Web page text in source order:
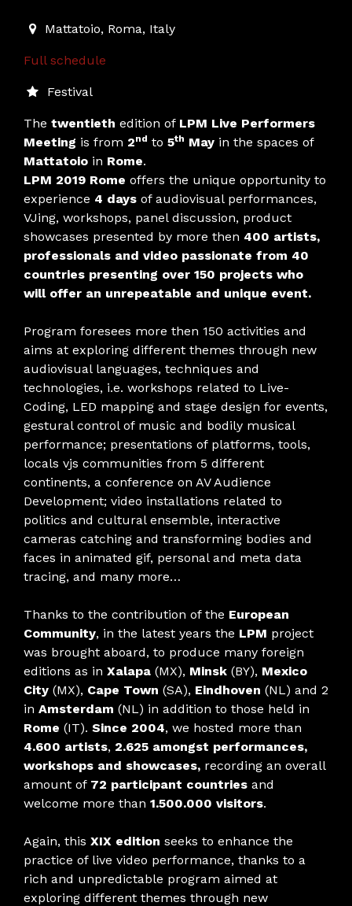
2019-05-02T15:00:00.000Z
Mattatoio, Roma, Italy
Full schedule
Festival
The twentieth edition of LPM Live Performers
Meeting is from 2nd to 5th May in the spaces of
Mattatoio in Rome.
LPM 2019 Rome offers the unique opportunity to
experience 4 days of audiovisual performances,
VJing, workshops, panel discussion, product
showcases presented by more then 400 artists,
professionals and video passionate from 40
countries presenting over 150 projects who
will offer an unrepeatable and unique event.
Program foresees more then 150 activities and
aims at exploring different themes through new
audiovisual languages, techniques and
technologies, i.e. workshops related to Live-
Coding, LED mapping and stage design for events,
gestural control of music and bodily musical
performance; presentations of platforms, tools,
locals vjs communities from 5 different
continents, a conference on AV Audience
Development; video installations related to
politics and cultural ensemble, interactive
cameras catching and transforming bodies and
faces in animated gif, personal and meta data
tracing, and many more…
Thanks to the contribution of the European
Community, in the latest years the LPM project
was brought aboard, to produce many foreign
editions as in Xalapa (MX), Minsk (BY), Mexico
City (MX), Cape Town (SA), Eindhoven (NL) and 2
in Amsterdam (NL) in addition to those held in
Rome (IT). Since 2004, we hosted more than
4.600 artists, 2.625 amongst performances,
workshops and showcases, recording an overall
amount of 72 participant countries and
welcome more than 1.500.000 visitors.
Again, this XIX edition seeks to enhance the
practice of live video performance, thanks to a
rich and unpredictable program aimed at
exploring different themes through new